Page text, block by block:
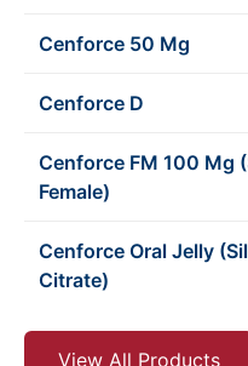
Cenforce 50 Mg
Cenforce D
Cenforce FM 100 Mg
Female)
Cenforce Oral Jelly
Citrate)
View All Products